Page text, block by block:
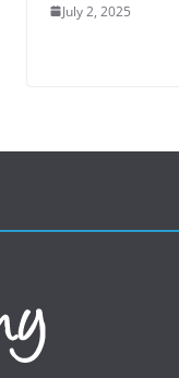
July 2, 2025